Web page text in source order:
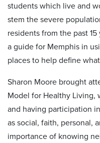
students which live and
stem the severe
residents from the past
a guide for Memphis in
places to help define
Sharon Moore brought
Model for Healthy
and having participation
as social, faith, personal,
importance of knowing